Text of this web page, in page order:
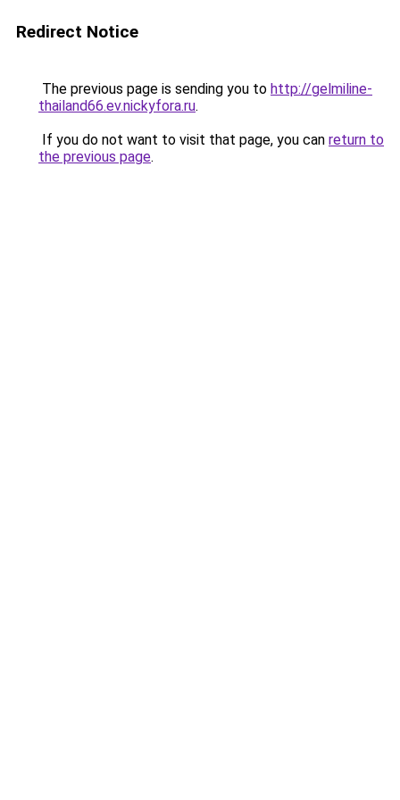
Redirect Notice
The previous page is sending you to http://gelmiline-
thailand66.ev.nickyfora.ru.
If you do not want to visit that page, you can return to
the previous page.